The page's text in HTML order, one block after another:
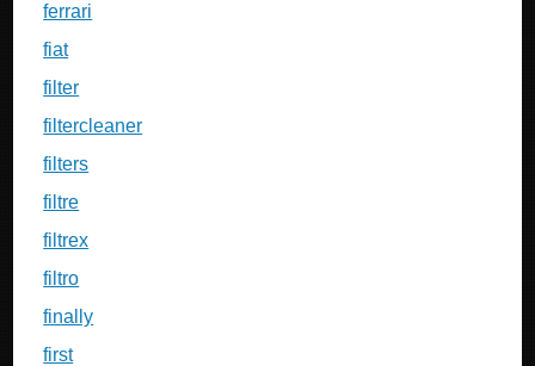
ferrari
fiat
filter
filtercleaner
filters
filtre
filtrex
filtro
finally
first